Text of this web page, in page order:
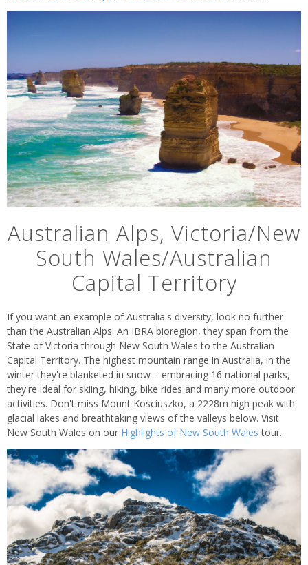
Australian Alps, Victoria/New
South Wales/Australian
Capital Territory
If you want an example of Australia's diversity, look no further
than the Australian Alps. An IBRA bioregion, they span from the
State of Victoria through New South Wales to the Australian
Capital Territory. The highest mountain range in Australia, in the
winter they're blanketed in snow – embracing 16 national parks,
they're ideal for skiing, hiking, bike rides and many more outdoor
activities. Don't miss Mount Kosciuszko, a 2228m high peak with
glacial lakes and breathtaking views of the valleys below. Visit
New South Wales on our Highlights of New South Wales tour.